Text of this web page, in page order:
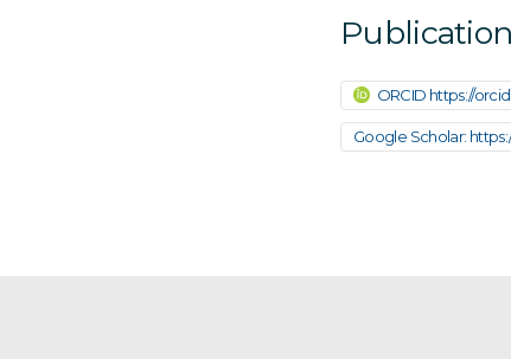
ORCID https://
Google Scholar: